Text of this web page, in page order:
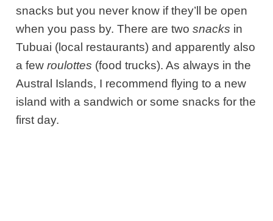
snacks but you never know if they’ll be open
when you pass by. There are twosnacks in
Tubuai (local restaurants) and apparently also
a fewroulottes (food trucks). As always in the
Austral Islands, I recommend flying to a new
island with a sandwich or some snacks for the
first day.